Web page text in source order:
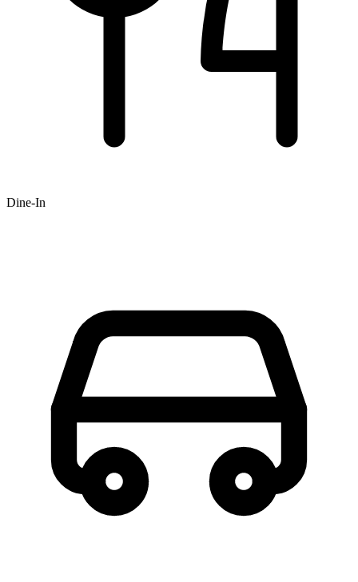
Dine-In